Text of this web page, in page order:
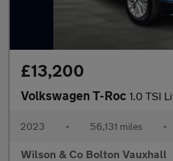
£13,200
Volkswagen T-Roc 1.0 TSI Life SUV 5dr
2023 • 56,131 miles •
Wilson & Co Bolton Vauxhall